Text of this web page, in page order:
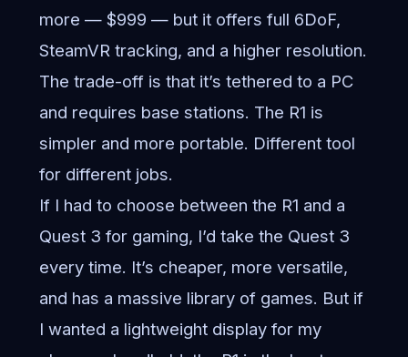
more — $999 — but it offers full 6DoF,
SteamVR tracking, and a higher resolution.
The trade-off is that it’s tethered to a PC
and requires base stations. The R1 is
simpler and more portable. Different tool
for different jobs.
If I had to choose between the R1 and a
Quest 3 for gaming, I’d take the Quest 3
every time. It’s cheaper, more versatile,
and has a massive library of games. But if
I wanted a lightweight display for my